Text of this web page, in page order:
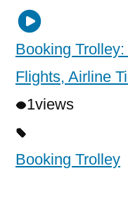
Booking
Flights, Airline
1views
Booking Trolley